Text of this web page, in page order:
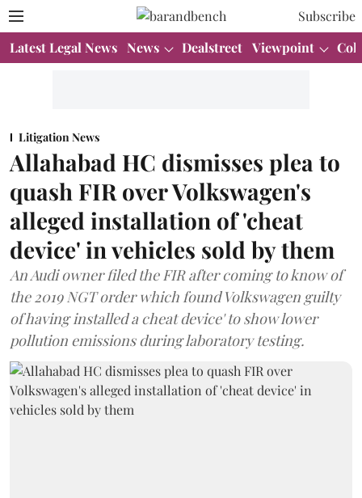
Subscribe
Latest Legal News News Dealstreet Viewpoint
Litigation News
Allahabad HC dismisses plea to
quash FIR over Volkswagen's
alleged installation of 'cheat
device' in vehicles sold by them
An Audi owner filed the FIR after coming to know of
the 2019 NGT order which found Volkswagen guilty
of having installed a cheat device' to show lower
pollution emissions during laboratory testing.